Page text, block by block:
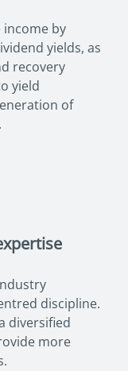
income by
yields, as
recovery
yield
of
discipline.
diversified
more